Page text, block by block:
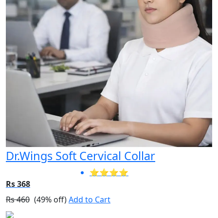
Dr.Wings Soft Cervical Collar
⭐⭐⭐⭐
Rs 368
Rs 460 (49% off)Add to Cart